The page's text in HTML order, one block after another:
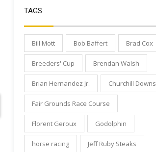
TAGS
Bill Mott Bob Baffert Brad Cox
Breeders' Cup Brendan Walsh
Brian Hernandez Jr. Churchill Downs
Fair Grounds Race Course
Florent Geroux Godolphin
horse racing Jeff Ruby Steaks